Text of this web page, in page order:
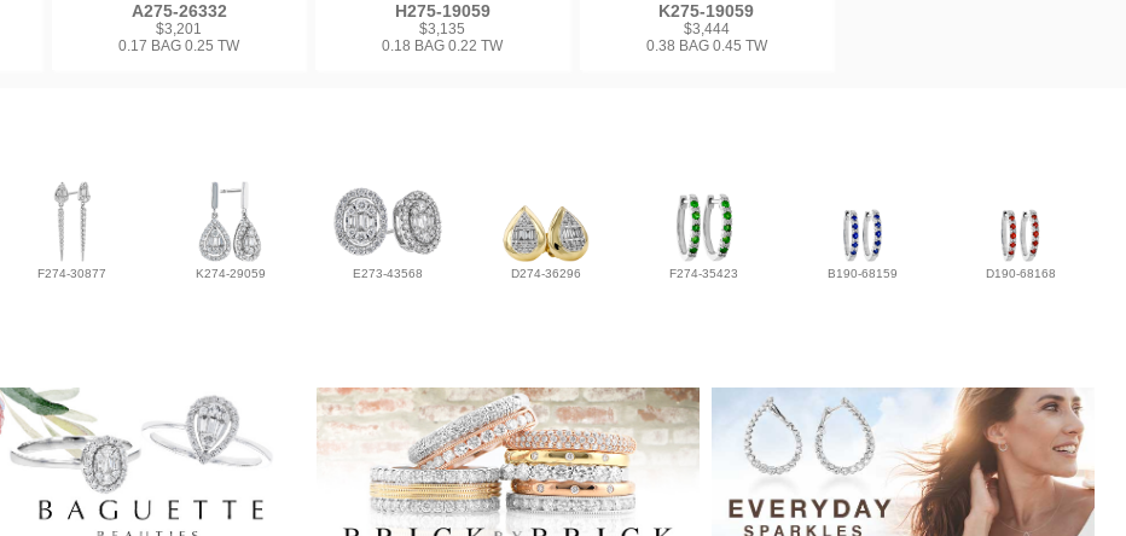
A275-26332
$3,201
0.17 BAG 0.25 TW
H275-19059
$3,135
0.18 BAG 0.22 TW
K275-19059
$3,444
0.38 BAG 0.45 TW
F274-30877 K274-29059 E273-43568 D274-36296 F274-35423 B190-68159 D190-68168